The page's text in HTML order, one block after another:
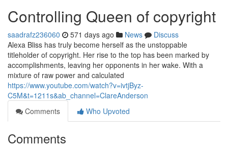
Controlling Queen of copyright
saadrafz236060 571 days ago News
Discuss
Alexa Bliss has truly become herself as the unstoppable
titleholder of copyright. Her rise to the top has been marked by
accomplishments, leaving her opponents in her wake. With a
mixture of raw power and calculated
https://www.youtube.com/watch?v=ivtjByz-
C5M&t=1211s&ab_channel=ClareAnderson
Comments
Who Upvoted
Comments